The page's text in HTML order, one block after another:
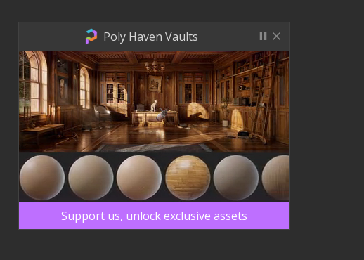
Poly Haven Vaults
Support us, unlock exclusive assets